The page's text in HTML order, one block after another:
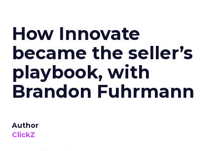
How Innovate
became the seller’s
playbook, with
Brandon Fuhrmann
Author
ClickZ